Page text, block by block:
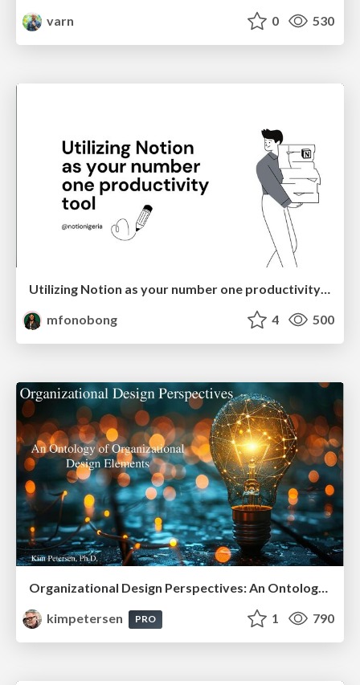
varn 0 530
Utilizing Notion as your number one productivity tool
mfonobong
4 500
Organizational Design Perspectives: An Ontology of Organizational Design Elements
kimpetersen
PRO 1 790